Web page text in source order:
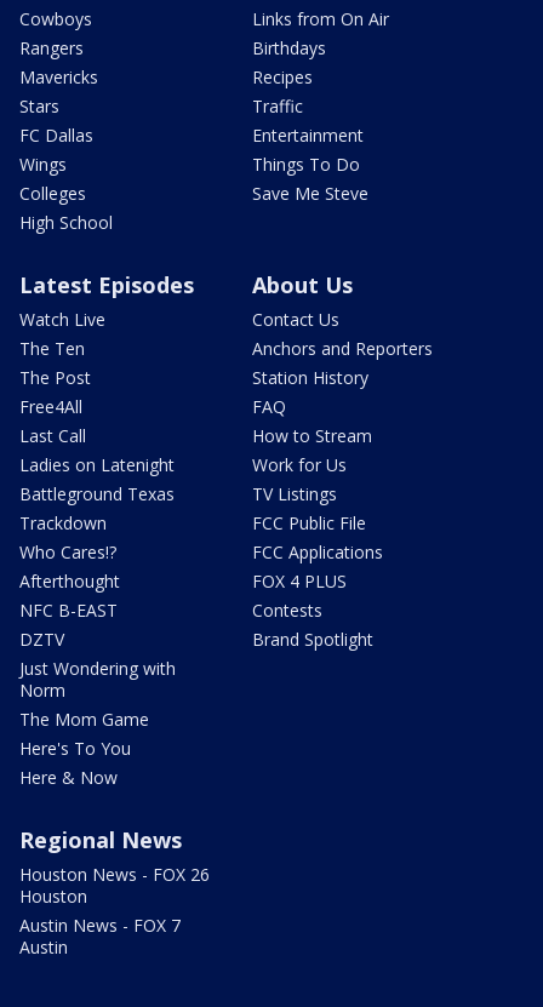
Cowboys
Rangers
Mavericks
Stars
FC Dallas
Wings
Colleges
High School
Links from On Air
Birthdays
Recipes
Traffic
Entertainment
Things To Do
Save Me Steve
Latest Episodes
Watch Live
The Ten
The Post
Free4All
Last Call
Ladies on Latenight
Battleground Texas
Trackdown
Who Cares!?
Afterthought
NFC B-EAST
DZTV
Just Wondering with
Norm
The Mom Game
Here's To You
Here & Now
About Us
Contact Us
Anchors and Reporters
Station History
FAQ
How to Stream
Work for Us
TV Listings
FCC Public File
FCC Applications
FOX 4 PLUS
Contests
Brand Spotlight
Regional News
Houston News - FOX 26
Houston
Austin News - FOX 7
Austin